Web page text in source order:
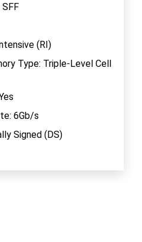
(RI)
Type: Triple-Level Cell
6Gb/s
Signed (DS)